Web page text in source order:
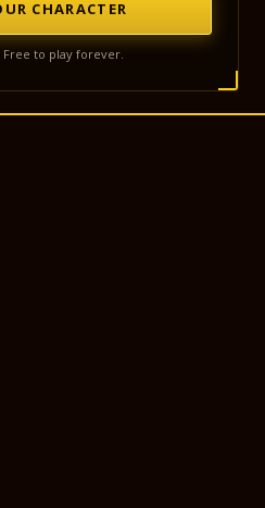
CHARACTER
Free to play forever.